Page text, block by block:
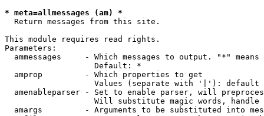
* meta=allmessages (am) *
Return messages from this site.
This module requires read rights.
Parameters:
ammessages     - Which messages to output. "*" means
                   Default: *
  amprop         - Which properties to get
                   Values (separate with '|'): default
amenableparser - Set to enable parser, will
Will substitute magic words, handle
amargs         - Arguments to be substituted into